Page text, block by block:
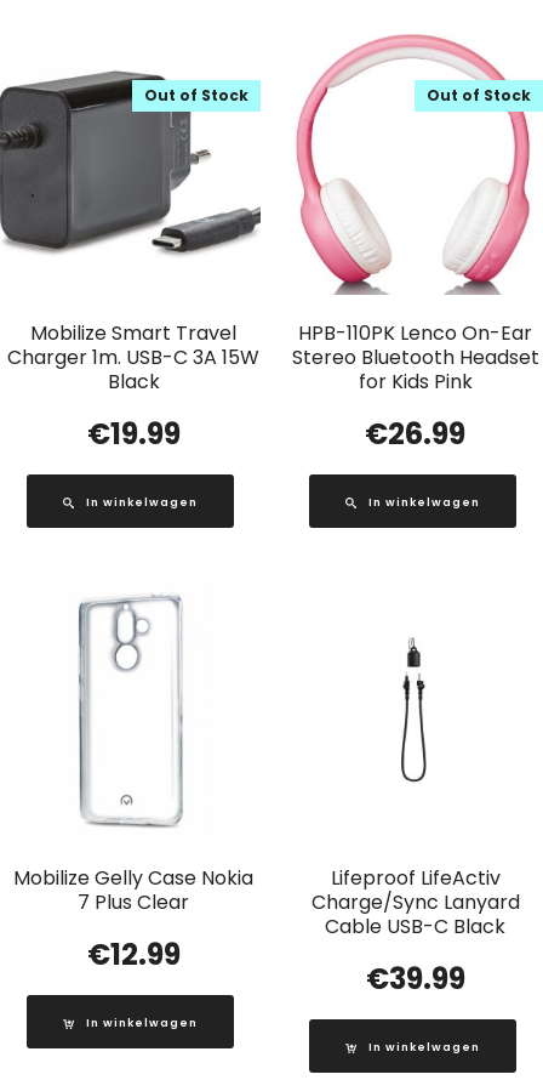
Mobilize Smart Travel
Charger 1m. USB-C 3A 15W
Black
Out of Stock
€19.99
In winkelwagen
HPB-110PK Lenco On-Ear
Stereo Bluetooth Headset
for Kids Pink
Out of Stock
€26.99
In winkelwagen
Mobilize Gelly Case Nokia
7 Plus Clear
€12.99
In winkelwagen
Lifeproof LifeActiv
Charge/Sync Lanyard
Cable USB-C Black
€39.99
In winkelwagen